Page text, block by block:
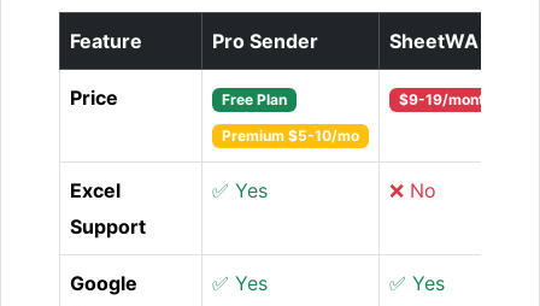
Feature Pro Sender SheetWA
Price
Free Plan
Premium $5-10/mo
$9-19/month
Excel
Support
✅ Yes ❌ No
Google
✅ Yes ✅ Yes